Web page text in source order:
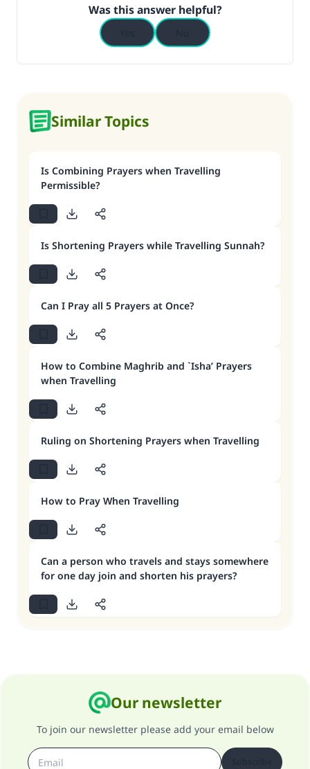
Was this answer helpful?
Similar Topics
Is Combining Prayers when Travelling
Permissible?
Is Shortening Prayers while Travelling Sunnah?
Can I Pray all 5 Prayers at Once?
How to Combine Maghrib and `Isha’ Prayers
when Travelling
Ruling on Shortening Prayers when Travelling
How to Pray When Travelling
Can a person who travels and stays somewhere
for one day join and shorten his prayers?
Our newsletter
To join our newsletter please add your email below